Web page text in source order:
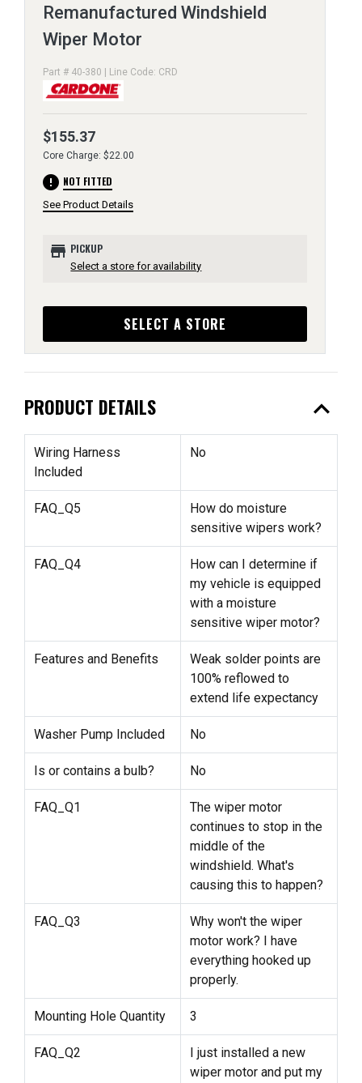
Remanufactured Windshield
Wiper Motor
Part # 40-380 | Line Code: CRD
$155.37
Core Charge: $22.00
error NOT FITTED
See Product Details
store PICKUP
Select a store for availability
SELECT A STORE
PRODUCT DETAILS expand_less
Wiring Harness
Included
No
FAQ_Q5
How do moisture
sensitive wipers work?
FAQ_Q4
How can I determine if
my vehicle is equipped
with a moisture
sensitive wiper motor?
Features and Benefits
Weak solder points are
100% reflowed to
extend life expectancy
Washer Pump Included No
Is or contains a bulb? No
FAQ_Q1
The wiper motor
continues to stop in the
middle of the
windshield. What's
causing this to happen?
FAQ_Q3
Why won't the wiper
motor work? I have
everything hooked up
properly.
Mounting Hole Quantity 3
FAQ_Q2
I just installed a new
wiper motor and put my